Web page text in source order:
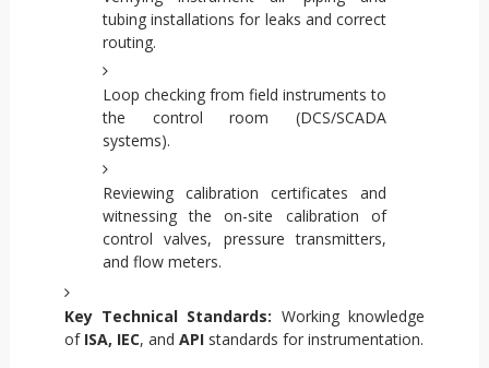
tubing installations for leaks and correct
routing.
Loop checking from field instruments to
the control room (DCS/SCADA
systems).
Reviewing calibration certificates and
witnessing the on-site calibration of
control valves, pressure transmitters,
and flow meters.
Key Technical Standards: Working knowledge
of ISA, IEC, and APIstandards for instrumentation.